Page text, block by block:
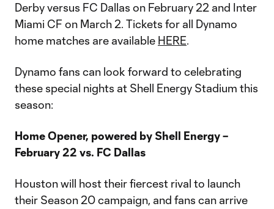
Derby versus FC Dallas on February 22 and Inter
Miami CF on March 2. Tickets for all Dynamo
home matches are available HERE.
Dynamo fans can look forward to celebrating
these special nights at Shell Energy Stadium this
season:
Home Opener, powered by Shell Energy –
February 22 vs. FC Dallas
Houston will host their fiercest rival to launch
their Season 20 campaign, and fans can arrive